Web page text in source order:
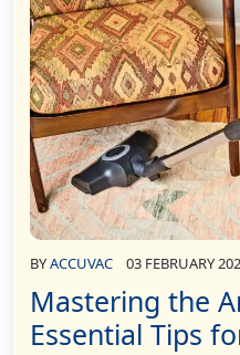
BYACCUVAC 03 FEBRUARY
Mastering the
Essential Tips